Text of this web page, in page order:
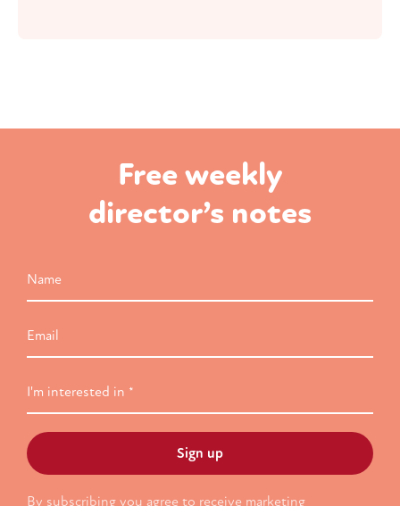
Free weekly
director’s notes
interested
in
By subscribing you agree to receive marketing